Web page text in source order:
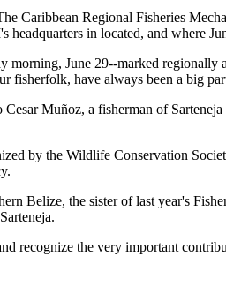
Caribbean Regional Fisheries
in located, and where
morning, June 29--marked
fisherfolk, have always been a big
Cesar Muñoz, a fisherman of
by the Wildlife Conservation
Belize, the sister of last year's
recognize the very important